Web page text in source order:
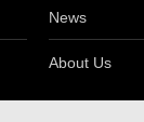
News
About Us